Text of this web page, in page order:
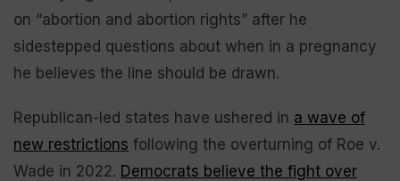
on “abortion and abortion rights” after he
sidestepped questions about when in a pregnancy
he believes the line should be drawn.
Republican-led states have ushered in a wave of
new restrictions following the overturning of Roe v.
Wade in 2022. Democrats believe the fight over